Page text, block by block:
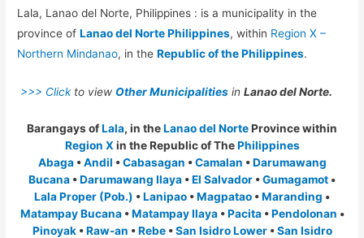
Lala, Lanao del Norte, Philippines : is a municipality in the
province ofLanao del Norte Philippines, within Region X –
Northern Mindanao, in theRepublic of the Philippines.
>>> Clickto viewOther Municipalities inLanao del Norte.
Barangays ofLala, in theLanao del NorteProvince within
Region X in the Republic of ThePhilippines
Abaga•Andil •Cabasagan •Camalan •Darumawang
Bucana •Darumawang Ilaya •El Salvador •Gumagamot •
Lala Proper (Pob.) •Lanipao •Magpatao •Maranding •
Matampay Bucana•Matampay Ilaya•Pacita•Pendolonan •
Pinoyak•Raw-an •Rebe•San Isidro Lower•San Isidro